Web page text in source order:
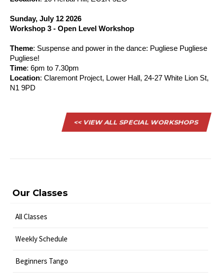
Sunday, July 12 2026
Workshop 3 - Open Level Workshop
Theme: Suspense and power in the dance: Pugliese Pugliese
Pugliese!
Time: 6pm to 7.30pm
Location: Claremont Project, Lower Hall, 24-27 White Lion St,
N1 9PD
<< VIEW ALL SPECIAL WORKSHOPS
Our Classes
All Classes
Weekly Schedule
Beginners Tango